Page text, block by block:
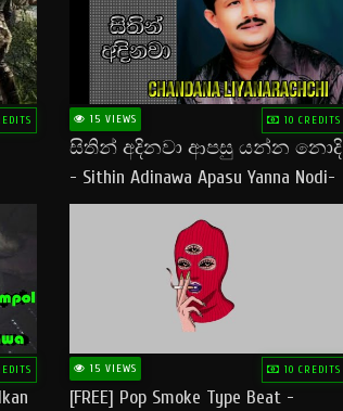
15 VIEWS 10 CREDITS
සිතින් අදිනවා ආපසු යන්න නොදි
- Sithin Adinawa Apasu Yanna Nodi-
Lyrics
15 VIEWS 10 CREDITS
[FREE] Pop Smoke Type Beat -